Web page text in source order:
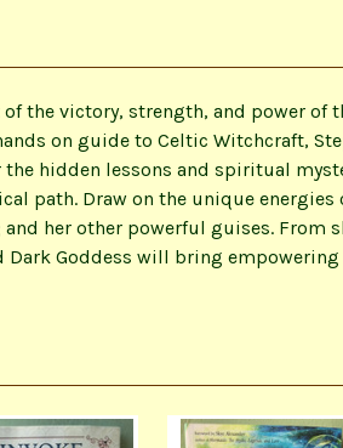
the victory, strength, and power of
on guide to Celtic Witchcraft,
hidden lessons and spiritual
path. Draw on the unique
and her other powerful guises.
Dark Goddess will bring